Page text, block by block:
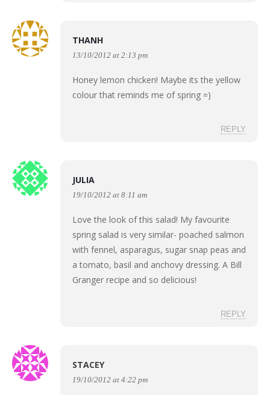
THANH
13/10/2012 at 2:13 pm
Honey lemon chicken! Maybe its the yellow
colour that reminds me of spring =)
REPLY
JULIA
19/10/2012 at 8:11 am
Love the look of this salad! My favourite
spring salad is very similar- poached salmon
with fennel, asparagus, sugar snap peas and
a tomato, basil and anchovy dressing. A Bill
Granger recipe and so delicious!
REPLY
STACEY
19/10/2012 at 4:22 pm